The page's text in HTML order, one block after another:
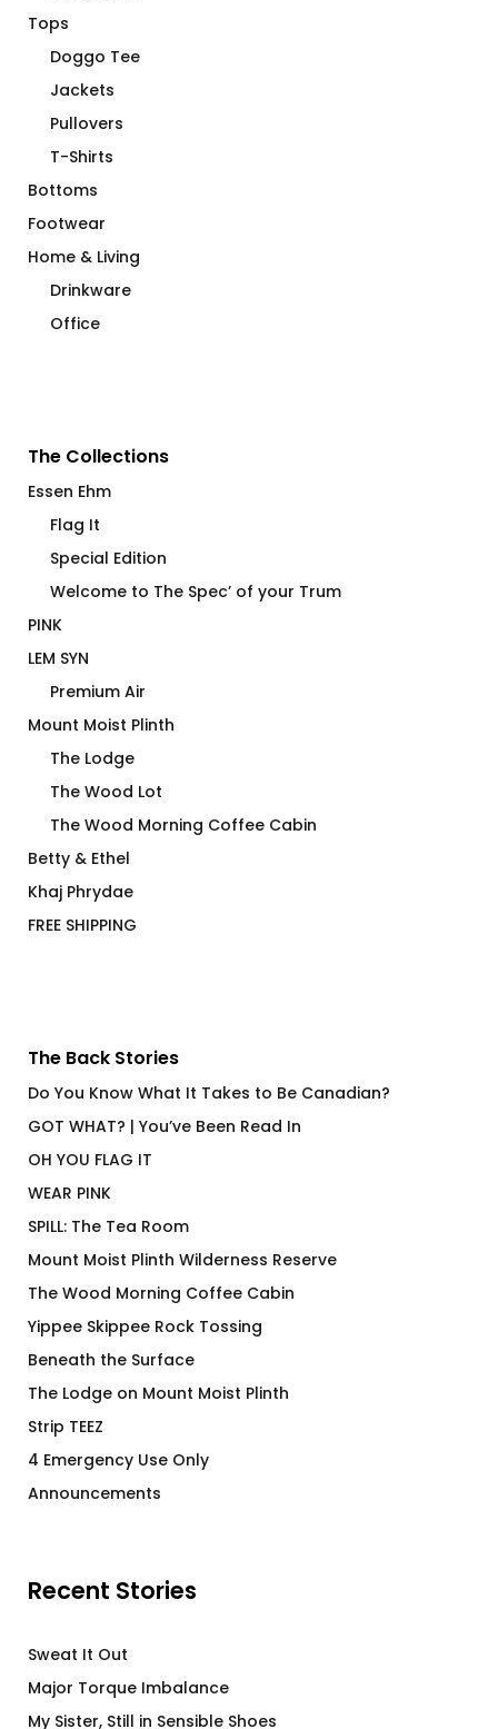
Tops
Doggo Tee
Jackets
Pullovers
T-Shirts
Bottoms
Footwear
Home & Living
Drinkware
Office
The Collections
Essen Ehm
Flag It
Special Edition
Welcome to The Spec’ of your Trum
PINK
LEM SYN
Premium Air
Mount Moist Plinth
The Lodge
The Wood Lot
The Wood Morning Coffee Cabin
Betty & Ethel
Khaj Phrydae
FREE SHIPPING
The Back Stories
Do You Know What It Takes to Be Canadian?
GOT WHAT? | You’ve Been Read In
OH YOU FLAG IT
WEAR PINK
SPILL: The Tea Room
Mount Moist Plinth Wilderness Reserve
The Wood Morning Coffee Cabin
Yippee Skippee Rock Tossing
Beneath the Surface
The Lodge on Mount Moist Plinth
Strip TEEZ
4 Emergency Use Only
Announcements
Recent Stories
Sweat It Out
Major Torque Imbalance
My Sister, Still in Sensible Shoes